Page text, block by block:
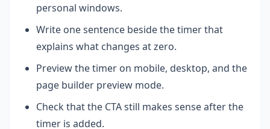
personal windows.
Write one sentence beside the timer that
explains what changes at zero.
Preview the timer on mobile, desktop, and the
page builder preview mode.
Check that the CTA still makes sense after the
timer is added.